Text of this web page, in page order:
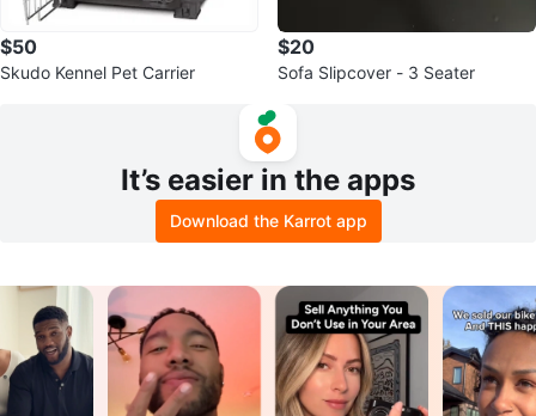
$50
Skudo Kennel Pet Carrier
$20
Sofa Slipcover - 3 Seater
It’s easier in the apps
Download the Karrot app